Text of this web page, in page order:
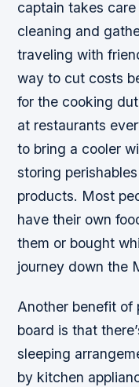
captain takes
cleaning and
traveling with
way to cut costs
for the cooking
at restaurants
to bring a cooler
storing
products. Most
have their own
them or bought
journey down the
Another benefit of
board is that
sleeping
by kitchen